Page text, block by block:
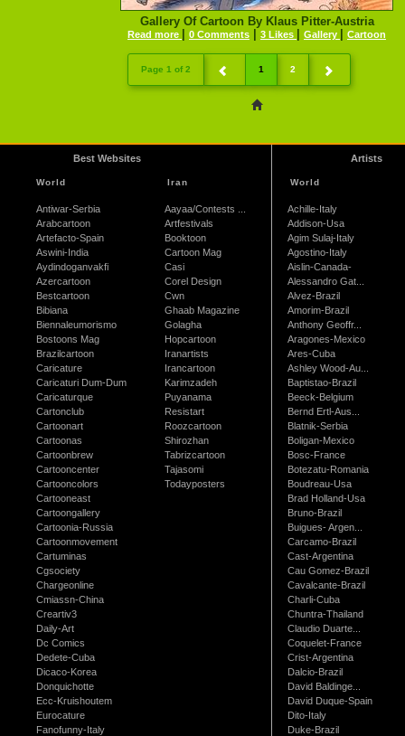
Gallery Of Cartoon By Klaus Pitter-Austria
Read more 0 Comments 3 Likes Gallery Cartoon
Page 1 of 2 1 2
Best Websites
World
Antiwar-Serbia
Arabcartoon
Artefacto-Spain
Aswini-India
Aydindoganvakfi
Azercartoon
Bestcartoon
Bibiana
Biennaleumorismo
Bostoons Mag
Brazilcartoon
Caricature
Caricaturi Dum-Dum
Caricaturque
Cartonclub
Cartoonart
Cartoonas
Cartoonbrew
Cartooncenter
Cartooncolors
Cartooneast
Cartoongallery
Cartoonia-Russia
Cartoonmovement
Cartuminas
Cgsociety
Chargeonline
Cmiassn-China
Creartiv3
Daily-Art
Dc Comics
Dedete-Cuba
Dicaco-Korea
Donquichotte
Ecc-Kruishoutem
Eurocature
Fanofunny-Italy
Iran
Aayaa/Contests ...
Artfestivals
Booktoon
Cartoon Mag
Casi
Corel Design
Cwn
Ghaab Magazine
Golagha
Hopcartoon
Iranartists
Irancartoon
Karimzadeh
Puyanama
Resistart
Roozcartoon
Shirozhan
Tabrizcartoon
Tajasomi
Todayposters
Artists
World
Achille-Italy
Addison-Usa
Agim Sulaj-Italy
Agostino-Italy
Aislin-Canada-
Alessandro Gat...
Alvez-Brazil
Amorim-Brazil
Anthony Geoffr...
Aragones-Mexico
Ares-Cuba
Ashley Wood-Au...
Baptistao-Brazil
Beeck-Belgium
Bernd Ertl-Aus...
Blatnik-Serbia
Boligan-Mexico
Bosc-France
Botezatu-Romania
Boudreau-Usa
Brad Holland-Usa
Bruno-Brazil
Buigues- Argen...
Carcamo-Brazil
Cast-Argentina
Cau Gomez-Brazil
Cavalcante-Brazil
Charli-Cuba
Chuntra-Thailand
Claudio Duarte...
Coquelet-France
Crist-Argentina
Dalcio-Brazil
David Baldinge...
David Duque-Spain
Dito-Italy
Duke-Brazil